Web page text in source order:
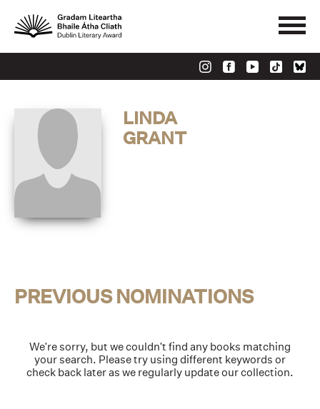
LINDA
GRANT
PREVIOUS NOMINATIONS
We're sorry, but we couldn't find any books matching
your search. Please try using different keywords or
check back later as we regularly update our collection.